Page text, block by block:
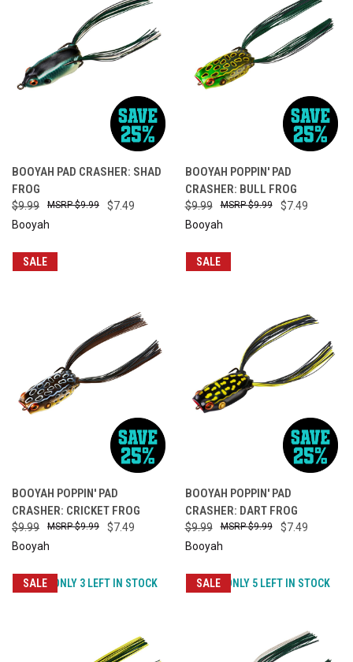
BOOYAH PAD CRASHER: SHAD
FROG
$9.99 $7.49
$9.99
Booyah
BOOYAH POPPIN' PAD
CRASHER: BULL FROG
$9.99 $7.49
$9.99
Booyah
SALE
BOOYAH POPPIN' PAD
CRASHER: CRICKET FROG
$9.99 $7.49
$9.99
Booyah
SALE
BOOYAH POPPIN' PAD
CRASHER: DART FROG
$9.99 $7.49
$9.99
Booyah
SALE ONLY 3 LEFT IN STOCK SALE ONLY 5 LEFT IN STOCK